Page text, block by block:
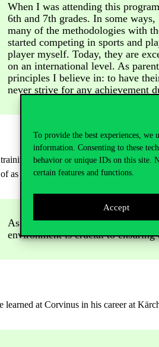
To provide the best experiences, we
information. Consenting to these
behavior or unique IDs on this site.
certain features and functions.
Accept
When I was attending this
6th and 7th grades. In some
many of the methodologies with
started competing in sports and
player myself. Today, they are
on an international level. As
principles I believe in: to have
never strive for any achievement
and continuous development
as a father. But most of all, he is
As a leader, this is what I strive
environment is crucial to ensuring
at Corvinus in his career at